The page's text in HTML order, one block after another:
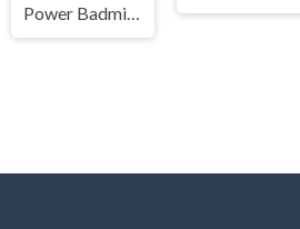
Power Badminton